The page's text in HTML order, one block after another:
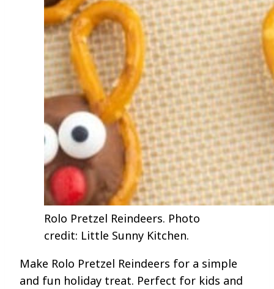
Rolo Pretzel Reindeers. Photo
credit: Little Sunny Kitchen.
Make Rolo Pretzel Reindeers for a simple
and fun holiday treat. Perfect for kids and